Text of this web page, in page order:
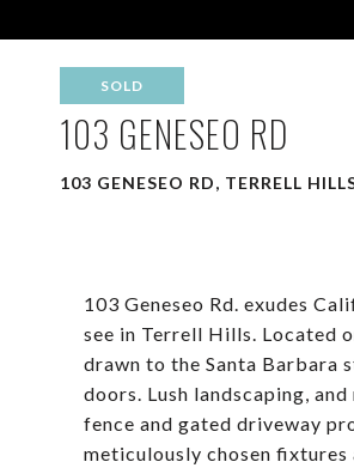
SOLD
103 GENESEO RD
103 GENESEO RD, TERRELL
103 Geneseo Rd. exudes
see in Terrell Hills. Located
drawn to the Santa Barbara
doors. Lush landscaping,
fence and gated driveway
meticulously chosen